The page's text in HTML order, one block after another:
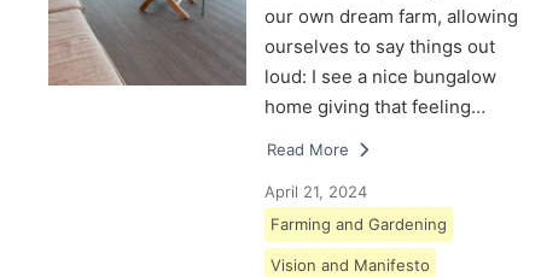
our own dream farm, allowing
ourselves to say things out
loud: I see a nice bungalow
home giving that feeling…
Read More
April 21, 2024
Farming and Gardening
Vision and Manifesto